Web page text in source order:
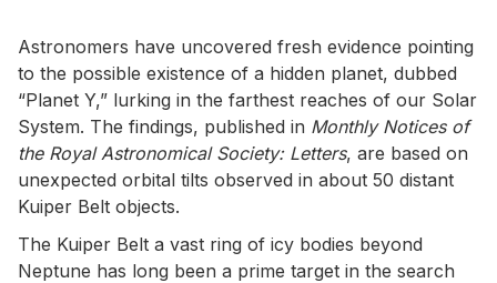
Astronomers have uncovered fresh evidence pointing
to the possible existence of a hidden planet, dubbed
“Planet Y,” lurking in the farthest reaches of our Solar
System. The findings, published in Monthly Notices of
the Royal Astronomical Society: Letters, are based on
unexpected orbital tilts observed in about 50 distant
Kuiper Belt objects.
The Kuiper Belt a vast ring of icy bodies beyond
Neptune has long been a prime target in the search